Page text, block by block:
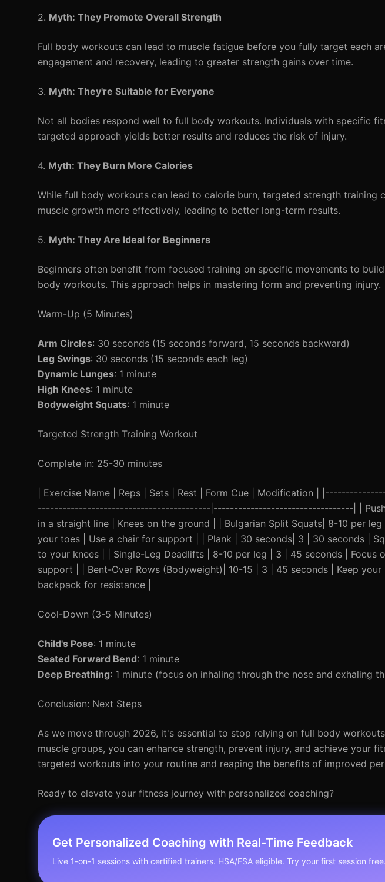
2. Myth: They Promote Overall Strength
Full body workouts can lead to muscle fatigue before you fully target each
engagement and recovery, leading to greater strength gains over time.
3. Myth: They're Suitable for Everyone
Not all bodies respond well to full body workouts. Individuals with specific
targeted approach yields better results and reduces the risk of injury.
4. Myth: They Burn More Calories
While full body workouts can lead to calorie burn, targeted strength training
muscle growth more effectively, leading to better long-term results.
5. Myth: They Are Ideal for Beginners
Beginners often benefit from focused training on specific movements to
body workouts. This approach helps in mastering form and preventing injury.
Warm-Up (5 Minutes)
Arm Circles: 30 seconds (15 seconds forward, 15 seconds backward)
Leg Swings: 30 seconds (15 seconds each leg)
Dynamic Lunges: 1 minute
High Knees: 1 minute
Bodyweight Squats: 1 minute
Targeted Strength Training Workout
Complete in: 25-30 minutes
| Exercise Name | Reps | Sets | Rest | Form Cue | Modification |
------------------------------------------|----------------------------------| | Push-
in a straight line | Knees on the ground | | Bulgarian Split Squats| 8-10 per
your toes | Use a chair for support | | Plank | 30 seconds| 3 | 30 seconds |
to your knees | | Single-Leg Deadlifts | 8-10 per leg | 3 | 45 seconds | Focus
support | | Bent-Over Rows (Bodyweight)| 10-15 | 3 | 45 seconds | Keep
backpack for resistance |
Cool-Down (3-5 Minutes)
Child's Pose: 1 minute
Seated Forward Bend: 1 minute
Deep Breathing: 1 minute (focus on inhaling through the nose and exhaling
Conclusion: Next Steps
As we move through 2026, it's essential to stop relying on full body
muscle groups, you can enhance strength, prevent injury, and achieve your
targeted workouts into your routine and reaping the benefits of improved
Ready to elevate your fitness journey with personalized coaching?
Get Personalized Coaching with Real-Time Feedback
Live 1-on-1 sessions with certified trainers. HSA/FSA eligible. Try your first session free.